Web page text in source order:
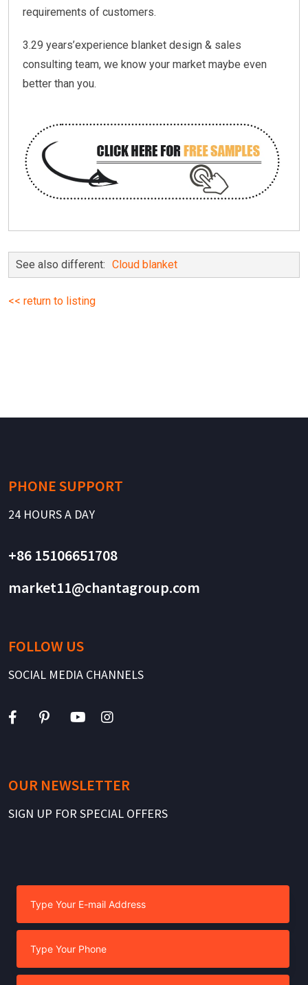
requirements of customers.
3.29 years’experience blanket design & sales
consulting team, we know your market maybe even
better than you.
See also different: Cloud blanket
<< return to listing
PHONE SUPPORT
24 HOURS A DAY
+86 15106651708
market11@chantagroup.com
FOLLOW US
SOCIAL MEDIA CHANNELS
OUR NEWSLETTER
SIGN UP FOR SPECIAL OFFERS